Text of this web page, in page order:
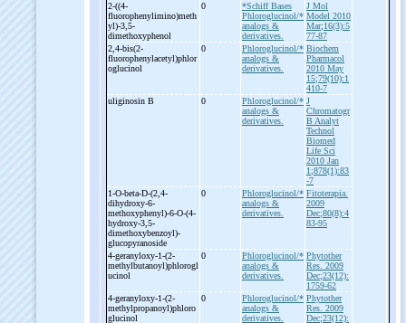
2-((4-
fluorophenylimino)meth
yl)-3,5-
dimethoxyphenol
0
*Schiff Bases
Phloroglucinol/*
analogs &
derivatives.
J Mol
Model 2010
Mar;16(3):5
77-87
2,4-bis(2-
fluorophenylacetyl)phlor
oglucinol
0
Phloroglucinol/*
analogs &
derivatives.
Biochem
Pharmacol
2010 May
15;79(10):1
410-7
uliginosin B
0
Phloroglucinol/*
analogs &
derivatives.
J
Chromatogr
B Analyt
Technol
Biomed
Life Sci
2010 Jan
1;878(1):83
-7
1-O-beta-D-(2,4-
dihydroxy-6-
methoxyphenyl)-6-O-(4-
hydroxy-3,5-
dimethoxybenzoyl)-
glucopyranoside
0
Phloroglucinol/*
analogs &
derivatives.
Fitoterapia.
2009
Dec;80(8):4
83-95
4-geranyloxy-1-(2-
methylbutanoyl)phlorogl
ucinol
0
Phloroglucinol/*
analogs &
derivatives.
Phytother
Res. 2009
Dec;23(12):
1759-62
4-geranyloxy-1-(2-
methylpropanoyl)phloro
glucinol
0
Phloroglucinol/*
analogs &
derivatives.
Phytother
Res. 2009
Dec;23(12):